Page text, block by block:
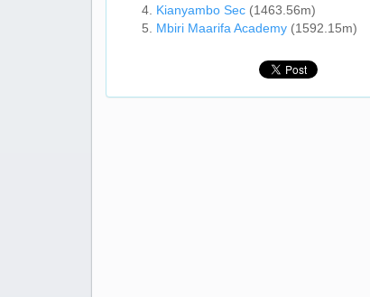
Kianyambo Sec (1463.56m)
Mbiri Maarifa Academy (1592.15m)